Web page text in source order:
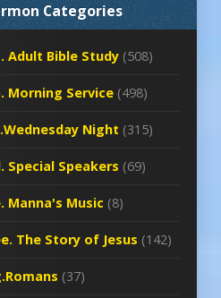
Categories
Adult Bible Study (508)
Morning Service (498)
Night (315)
Special Speakers (69)
Manna's Music (8)
The Story of Jesus (142)
(37)